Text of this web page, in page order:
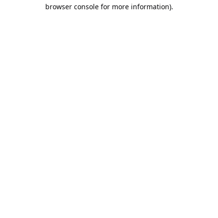
browser console for more information).